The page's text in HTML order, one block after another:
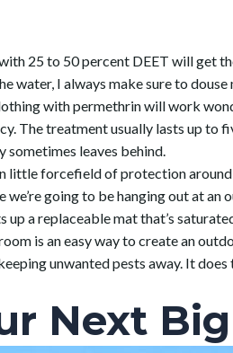
25 to 50 percent DEET will get
water, I always make sure to
with permethrin will work
The treatment usually lasts up to
leaves behind.
little forcefield of protection
going to be hanging out at
up a replaceable mat that’s
room is an easy way to create an
unwanted pests away. It
Next